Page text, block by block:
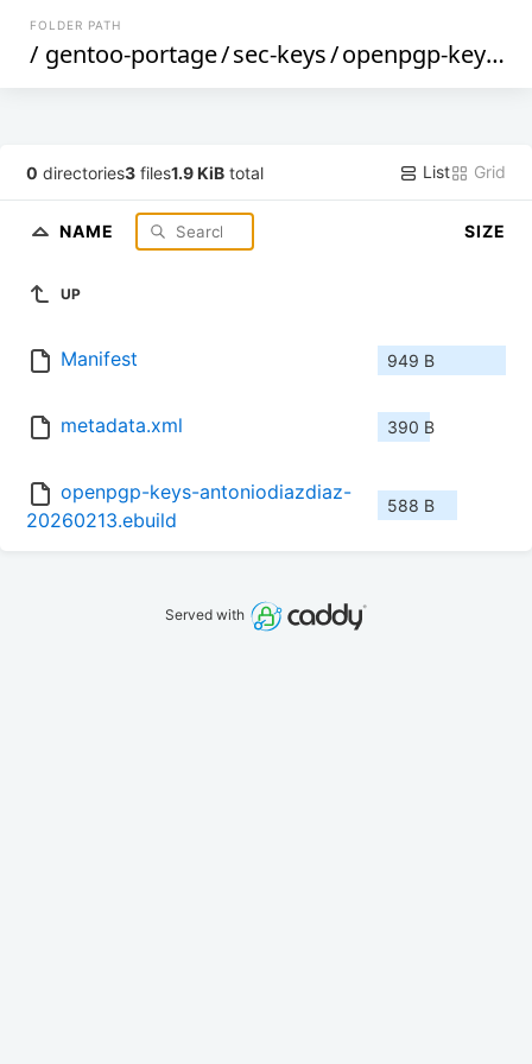
FOLDER PATH
/ gentoo-portage/sec-keys/openpgp-keys-antoniodiazdiaz
0 directories3 files1.9 KiB total List Grid
NAME SIZE
UP
Manifest 949 B
metadata.xml 390 B
openpgp-keys-antoniodiazdiaz-
20260213.ebuild
588 B
Served with